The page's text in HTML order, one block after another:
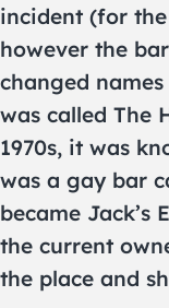
incident (for
however the
changed
was called The
1970s, it was
was a gay bar
became Jack’s
the current
the place and